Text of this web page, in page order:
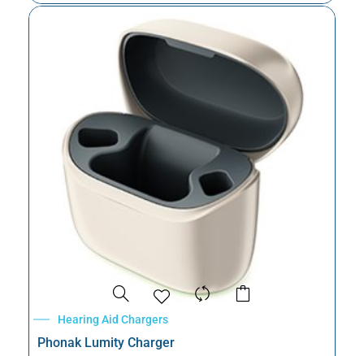
Hearing Aid Chargers
Phonak Lumity Charger